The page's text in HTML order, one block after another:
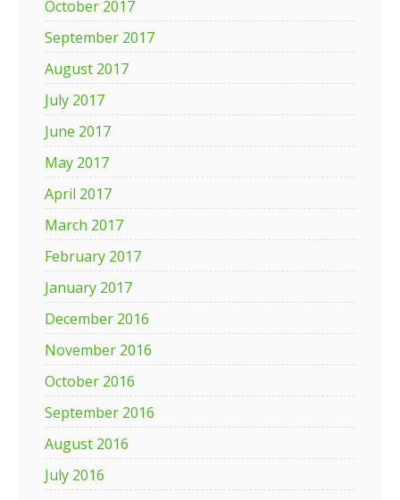
October 2017
September 2017
August 2017
July 2017
June 2017
May 2017
April 2017
March 2017
February 2017
January 2017
December 2016
November 2016
October 2016
September 2016
August 2016
July 2016